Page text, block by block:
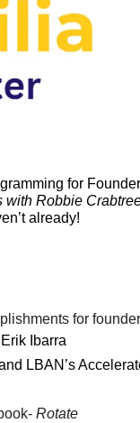
with Robbie
already!
for
Ibarra
LBAN’s
Rotate